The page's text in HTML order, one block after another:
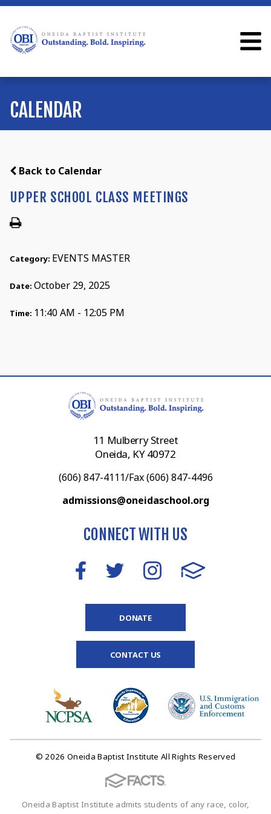
CALENDAR
Back to Calendar
UPPER SCHOOL CLASS MEETINGS
Category: EVENTS MASTER
Date: October 29, 2025
Time: 11:40 AM - 12:05 PM
11 Mulberry Street
Oneida, KY 40972
(606) 847-4111/Fax (606) 847-4496
admissions@oneidaschool.org
CONNECT WITH US
DONATE
CONTACT US
© 2026 Oneida Baptist Institute All Rights Reserved
Oneida Baptist Institute admits students of any race, color,